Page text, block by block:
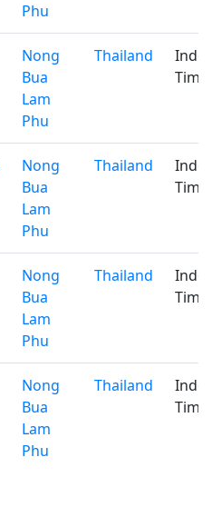
Phu
Nong
Bua
Lam
Phu
Thailand
Time
Nong
Bua
Lam
Phu
Thailand
Time
Nong
Bua
Lam
Phu
Thailand
Time
Nong
Bua
Lam
Phu
Thailand
Time